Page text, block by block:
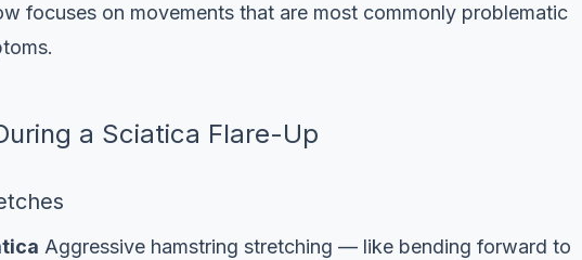
focuses on movements that are most commonly problematic
a Sciatica Flare-Up
Aggressive hamstring stretching — like bending forward to